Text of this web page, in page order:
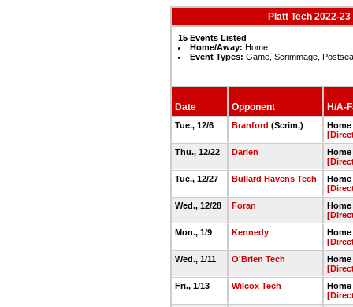
Platt Tech 2022-
15 Events Listed
Home/Away: Home
Event Types: Game, Scrimmage,
Date Opponent H/A-
Tue., 12/6 Branford (Scrim.)
Thu., 12/22
Darien
Tue., 12/27
Bullard Havens Tech
Wed., 12/28
Foran
Mon., 1/9
Kennedy
Wed., 1/11
O'Brien Tech
Fri., 1/13
Wilcox Tech